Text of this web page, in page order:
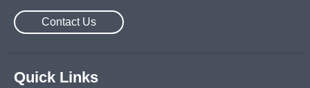
Contact Us
Quick Links